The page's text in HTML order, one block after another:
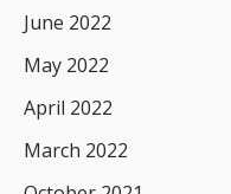
June 2022
May 2022
April 2022
March 2022